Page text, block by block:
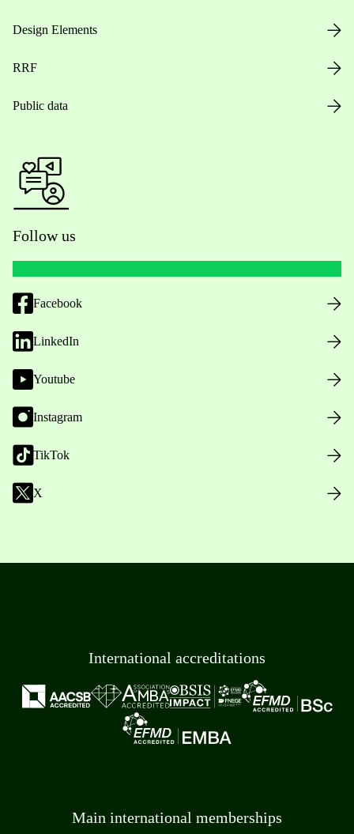
Design Elements
RRF
Public data
Follow us
Facebook
LinkedIn
Youtube
Instagram
TikTok
X
International accreditations
Main international memberships